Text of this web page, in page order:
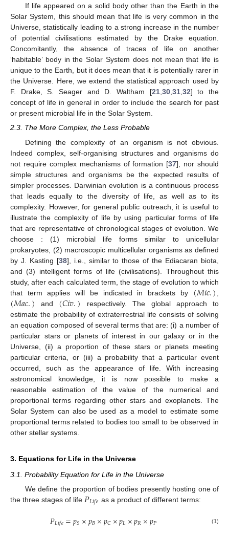
If life appeared on a solid body other than the Earth in the
Solar System, this should mean that life is very common in the
Universe, statistically leading to a strong increase in the number
of potential civilisations estimated by the Drake equation.
Concomitantly, the absence of traces of life on another
‘habitable’ body in the Solar System does not mean that life is
unique to the Earth, but it does mean that it is potentially rarer in
the Universe. Here, we extend the statistical approach used by
F. Drake, S. Seager and D. Waltham [21,30,31,32] to the
concept of life in general in order to include the search for past
or present microbial life in the Solar System.
2.3. The More Complex, the Less Probable
Defining the complexity of an organism is not obvious.
Indeed complex, self-organising structures and organisms do
not require complex mechanisms of formation [37], nor should
simple structures and organisms be the expected results of
simpler processes. Darwinian evolution is a continuous process
that leads equally to the diversity of life, as well as to its
complexity. However, for general public outreach, it is useful to
illustrate the complexity of life by using particular forms of life
that are representative of chronological stages of evolution. We
choose : (1) microbial life forms similar to unicellular
prokaryotes, (2) macroscopic multicellular organisms as defined
by J. Kasting [38], i.e., similar to those of the Ediacaran biota,
and (3) intelligent forms of life (civilisations). Throughout this
study, after each calculated term, the stage of evolution to which
that term applies will be indicated in brackets by (𝑀𝑖𝑐.)
(𝑀𝑎𝑐.) and (𝐶𝑖𝑣.) respectively. The global approach to
estimate the probability of extraterrestrial life consists of solving
an equation composed of several terms that are: (i) a number of
particular stars or planets of interest in our galaxy or in the
Universe, (ii) a proportion of these stars or planets meeting
particular criteria, or (iii) a probability that a particular event
occurred, such as the appearance of life. With increasing
astronomical knowledge, it is now possible to make a
reasonable estimation of the value of the numerical and
proportional terms regarding other stars and exoplanets. The
Solar System can also be used as a model to estimate some
proportional terms related to bodies too small to be observed in
other stellar systems.
3. Equations for Life in the Universe
3.1. Probability Equation for Life in the Universe
We define the proportion of bodies presently hosting one of
the three stages of life 𝑃𝐿𝑖𝑓𝑒 as a product of different terms:
𝑃𝐿𝑖𝑓𝑒=𝑝𝑆×𝑝𝐵×𝑝𝐶×𝑝𝐿×𝑝𝑅×𝑝𝑃 (1)